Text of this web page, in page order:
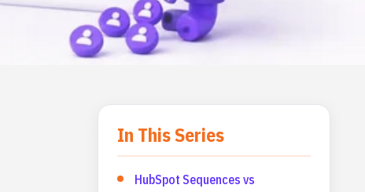
In This Series
HubSpot Sequences vs